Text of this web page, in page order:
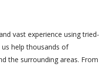
vast experience using tried-
help thousands of
the surrounding areas. From